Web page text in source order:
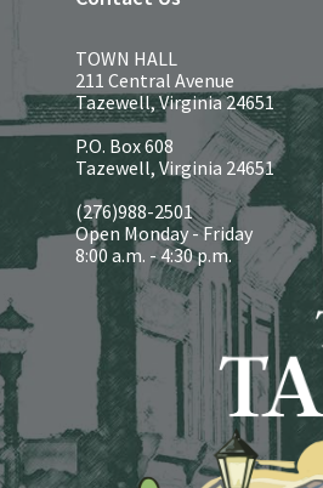
TOWN HALL
211 Central Avenue
Tazewell, Virginia 24651
P.O. Box 608
Tazewell, Virginia 24651
(276)988-2501
Open Monday - Friday
8:00 a.m. - 4:30 p.m.